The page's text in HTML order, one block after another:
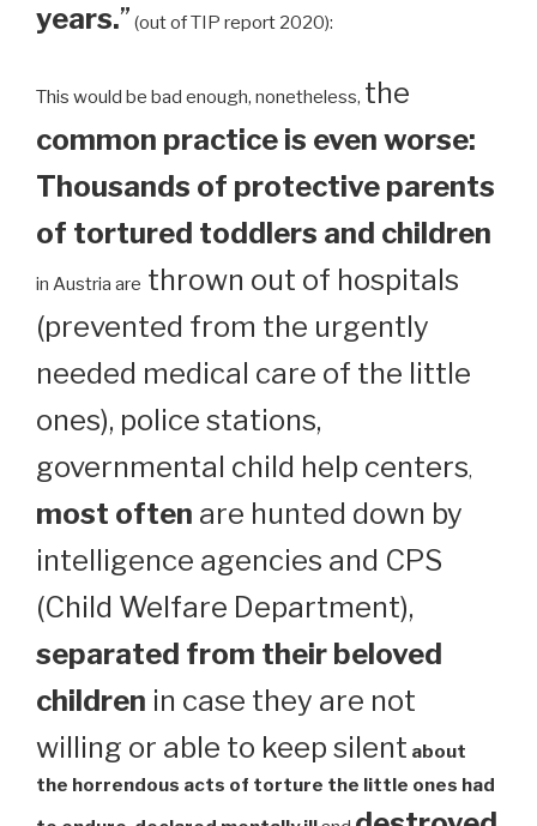
years.” (out of TIP report 2020):
This would be bad enough, nonetheless, the
common practice is even worse:
Thousands of protective parents
of tortured toddlers and children
in Austria are thrown out of hospitals
(prevented from the urgently
needed medical care of the little
ones), police stations,
governmental child help centers,
most often are hunted down by
intelligence agencies and CPS
(Child Welfare Department),
separated from their beloved
children in case they are not
willing or able to keep silent about
the horrendous acts of torture the little ones had